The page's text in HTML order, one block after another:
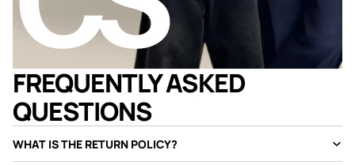
FREQUENTLY ASKED
QUESTIONS
WHAT IS THE RETURN POLICY?